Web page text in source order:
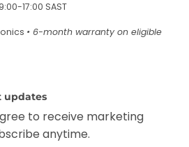
17:00 SAST
• 6-month warranty on eligible
updates
to receive marketing
anytime.